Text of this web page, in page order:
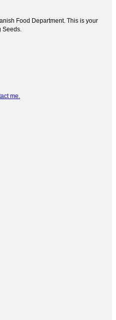
Food Department. This is your
Seeds.
me.